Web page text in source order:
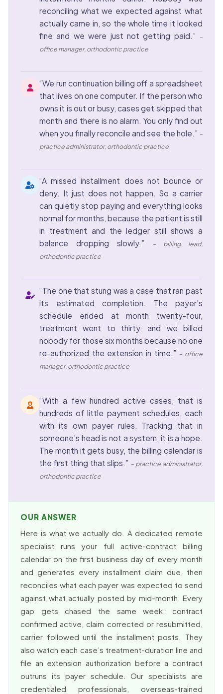
reconciling what we expected against what
actually came in, so the whole time it looked
fine and we were just not getting paid.” –
office manager, orthodontic practice
“We run continuation billing off a spreadsheet
that lives on one computer. If the person who
owns it is out or busy, cases get skipped that
month and there is no alarm. You only find out
when you finally reconcile and see the hole.” –
practice administrator, orthodontic practice
“A missed installment does not bounce or
deny. It just does not happen. So a carrier
can quietly stop paying and everything looks
normal for months, because the patient is still
in treatment and the ledger still shows a
balance dropping slowly.”
– billing lead,
orthodontic practice
“The one that stung was a case that ran past
its estimated completion. The payer’s
schedule ended at month twenty-four,
treatment went to thirty, and we billed
nobody for those six months because no one
re-authorized the extension in time.” – office
manager, orthodontic practice
“With a few hundred active cases, that is
hundreds of little payment schedules, each
with its own payer rules. Tracking that in
someone’s head is not a system, it is a hope.
The month it gets busy, the billing calendar is
the first thing that slips.” – practice administrator,
orthodontic practice
OUR ANSWER
Here is what we actually do. A dedicated remote
specialist runs your full active-contract billing
calendar on the first business day of every month
and generates every installment claim due, then
reconciles what each payer was expected to send
against what actually posted by mid-month. Every
gap gets chased the same week: contract
confirmed active, claim corrected or resubmitted,
carrier followed until the installment posts. They
also watch each case’s treatment-duration line and
file an extension authorization before a contract
outruns its payer schedule. Our specialists are
credentialed professionals, overseas-trained